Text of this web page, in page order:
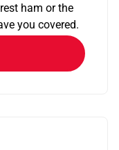
ham or the
you covered.